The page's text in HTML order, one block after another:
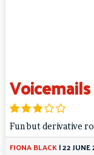
Fun but derivative
FIONA BLACK|22 JUNE